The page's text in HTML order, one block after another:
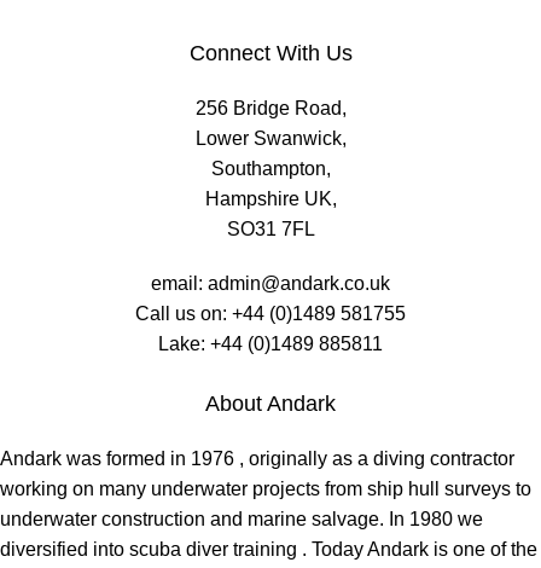
Connect With Us
256 Bridge Road,
Lower Swanwick,
Southampton,
Hampshire UK,
SO31 7FL
email: admin@andark.co.uk
Call us on: +44 (0)1489 581755
Lake: +44 (0)1489 885811
About Andark
Andark was formed in 1976 , originally as a diving contractor
working on many underwater projects from ship hull surveys to
underwater construction and marine salvage. In 1980 we
diversified into scuba diver training . Today Andark is one of the